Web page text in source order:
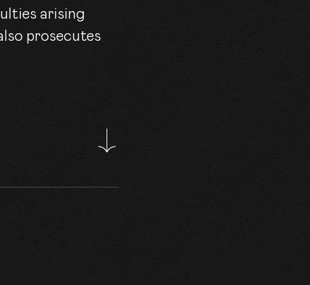
arising
prosecutes